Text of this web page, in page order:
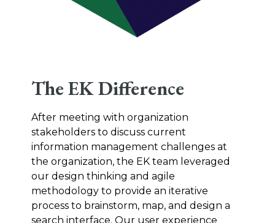
The EK Difference
After meeting with organization
stakeholders to discuss current
information management challenges at
the organization, the EK team leveraged
our design thinking and agile
methodology to provide an iterative
process to brainstorm, map, and design a
search interface. Our user experience